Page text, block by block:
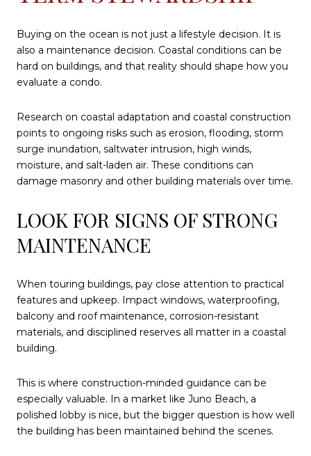
Buying on the ocean is not just a lifestyle decision. It is
also a maintenance decision. Coastal conditions can be
hard on buildings, and that reality should shape how you
evaluate a condo.
Research on coastal adaptation and coastal construction
points to ongoing risks such as erosion, flooding, storm
surge inundation, saltwater intrusion, high winds,
moisture, and salt-laden air. These conditions can
damage masonry and other building materials over time.
LOOK FOR SIGNS OF STRONG
MAINTENANCE
When touring buildings, pay close attention to practical
features and upkeep. Impact windows, waterproofing,
balcony and roof maintenance, corrosion-resistant
materials, and disciplined reserves all matter in a coastal
building.
This is where construction-minded guidance can be
especially valuable. In a market like Juno Beach, a
polished lobby is nice, but the bigger question is how well
the building has been maintained behind the scenes.